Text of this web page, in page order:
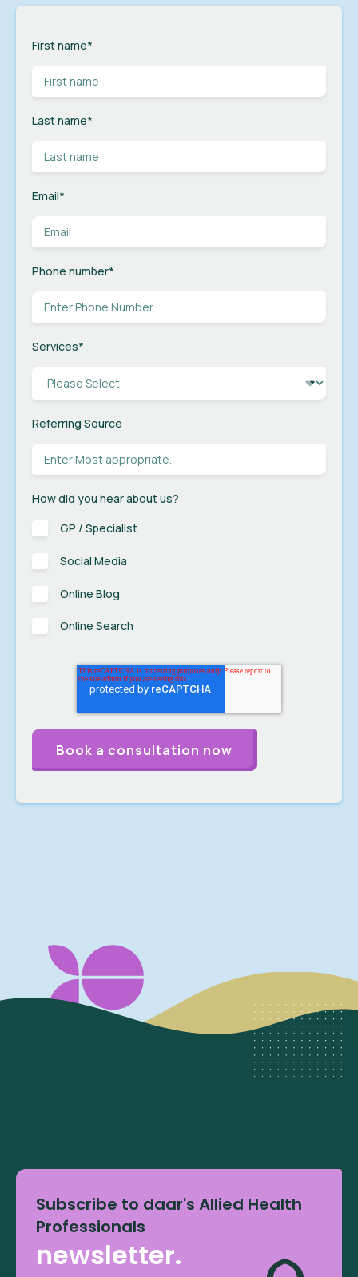
First name*
Last name*
Email*
Phone number*
Services*
Referring Source
How did you hear about us?
GP / Specialist
Social Media
Online Blog
Online Search
Subscribe to daar's Allied Health
Professionals
newsletter.